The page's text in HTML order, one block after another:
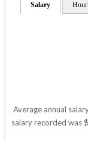
Salary
Average annual
salary recorded was